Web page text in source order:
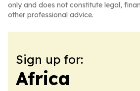
only and does not constitute legal,
other professional advice.
Sign up for:
Africa